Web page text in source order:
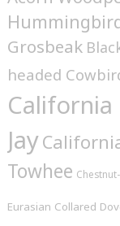
Grosbeak
headed
California
Jay
Towhee
Eurasian Collared